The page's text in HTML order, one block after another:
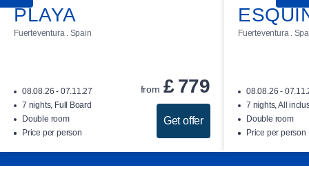
PLAYA
Fuerteventura . Spain
08.08.26 - 07.11.27
7 nights, Full Board
Double room
Price per person
from £ 779
Get offer
Fuerteventura .
08.08.26 -
7 nights, All
Double room
Price per person